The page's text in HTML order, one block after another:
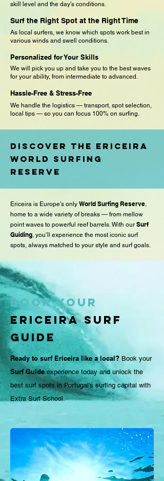
skill level and the day’s conditions.
Surf the Right Spot at the Right Time
As local surfers, we know which spots work best in
various winds and swell conditions.
Personalized for Your Skills
We will pick you up and take you to the best waves
for your ability, from intermediate to advanced.
Hassle-Free & Stress-Free
We handle the logistics — transport, spot selection,
local tips — so you can focus 100% on surfing.
Discover the Ericeira
World Surfing
Reserve
Ericeira is Europe’s only World Surfing Reserve,
home to a wide variety of breaks — from mellow
point waves to powerful reef barrels. With our Surf
Guiding, you’ll experience the most iconic surf
spots, always matched to your style and surf goals.
Book Your
Ericeira Surf
Guide
Ready to surf Ericeira like a local? Book your
Surf Guideexperience today and unlock the
best surf spots in Portugal’s surfing capital with
Extra Surf School.